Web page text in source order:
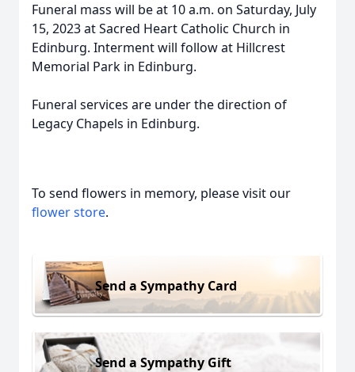
Funeral mass will be at 10 a.m. on Saturday, July
15, 2023 at Sacred Heart Catholic Church in
Edinburg. Interment will follow at Hillcrest
Memorial Park in Edinburg.
Funeral services are under the direction of
Legacy Chapels in Edinburg.
To send flowers in memory, please visit our
flower store.
Send a Sympathy Card
Send a Sympathy Gift